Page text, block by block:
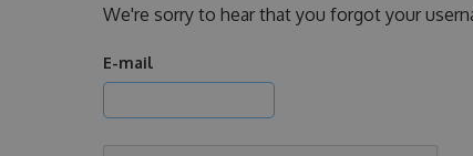
We're sorry to hear that you forgot your
E-mail